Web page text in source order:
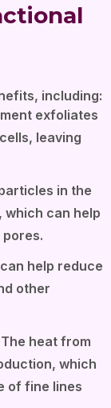
including:
exfoliates
leaving
in the
which can help
help reduce
other
heat from
which
of fine lines